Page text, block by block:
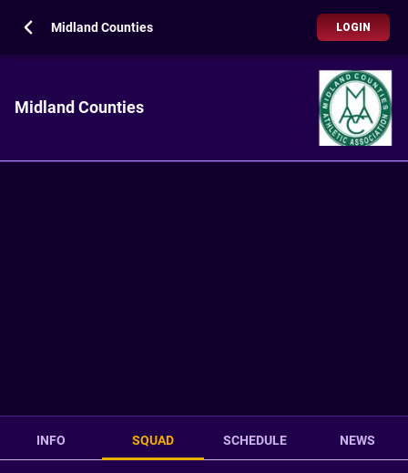
Midland Counties LOGIN
Midland Counties
INFO SQUAD SCHEDULE NEWS